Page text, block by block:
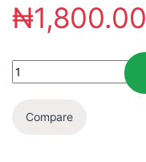
₦1,800.00
Compare